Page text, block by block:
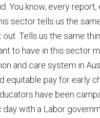
You know, every
sector tells us the
Tells us the same
to have in this sector
and care system in
equitable pay for early
have been
with a Labor